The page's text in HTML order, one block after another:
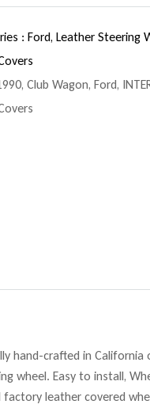
: Ford, Leather Steering
, Club Wagon, Ford,
hand-crafted in
Easy to install,
leather covered